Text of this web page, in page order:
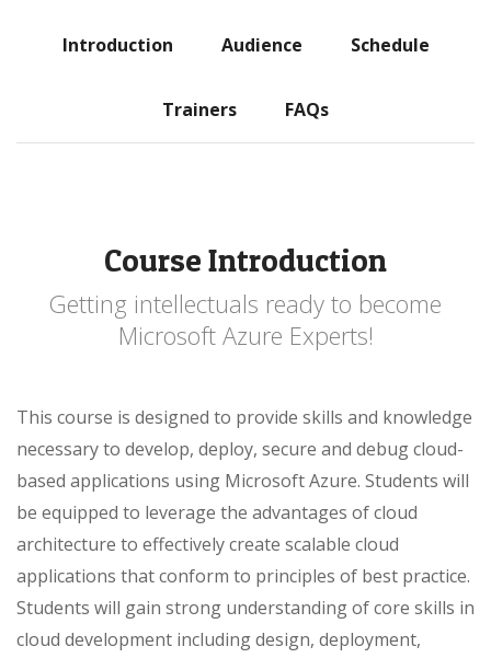
Introduction Audience Schedule
Trainers FAQs
Course Introduction
Getting intellectuals ready to become
Microsoft Azure Experts!
This course is designed to provide skills and knowledge
necessary to develop, deploy, secure and debug cloud-
based applications using Microsoft Azure. Students will
be equipped to leverage the advantages of cloud
architecture to effectively create scalable cloud
applications that conform to principles of best practice.
Students will gain strong understanding of core skills in
cloud development including design, deployment,